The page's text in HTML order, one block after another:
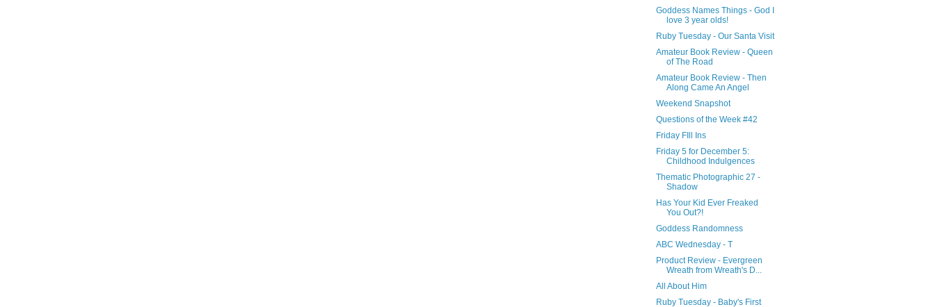
Goddess Names Things - God I
love 3 year olds!
Ruby Tuesday - Our Santa Visit
Amateur Book Review - Queen
of The Road
Amateur Book Review - Then
Along Came An Angel
Weekend Snapshot
Questions of the Week #42
Friday FIll Ins
Friday 5 for December 5:
Childhood Indulgences
Thematic Photographic 27 -
Shadow
Has Your Kid Ever Freaked
You Out?!
Goddess Randomness
ABC Wednesday - T
Product Review - Evergreen
Wreath from Wreath's D...
All About Him
Ruby Tuesday - Baby's First